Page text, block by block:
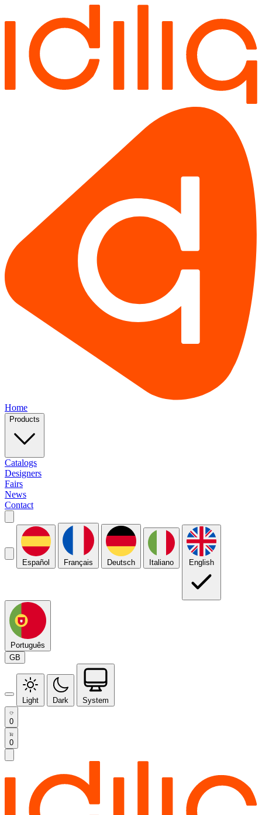
Home
Products
Catalogs
Designers
Fairs
News
Contact
Español Français Deutsch Italiano English
Português
GB
Light Dark System
0
0